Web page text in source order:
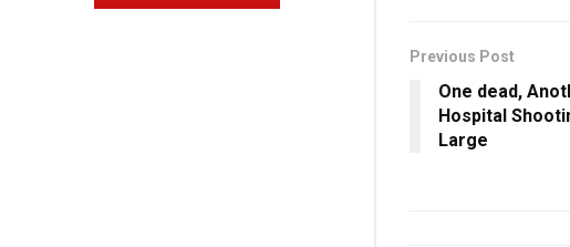
Previous Post
One dead,
Hospital
Large